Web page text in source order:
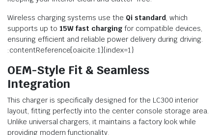
Wireless charging systems use the Qi standard, which
supports up to 15W fast charging for compatible devices,
ensuring efficient and reliable power delivery during driving.
:contentReference[oaicite:1]{index=1}
OEM-Style Fit & Seamless
Integration
This charger is specifically designed for the LC300 interior
layout, fitting perfectly into the center console storage area.
Unlike universal chargers, it maintains a factory look while
providing modern functionality.